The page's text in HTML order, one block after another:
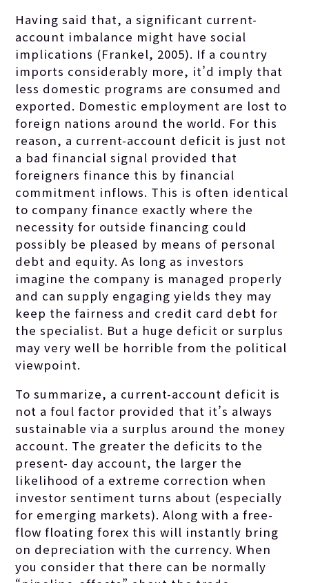
Having said that, a significant current-
account imbalance might have social
implications (Frankel, 2005). If a country
imports considerably more, it’d imply that
less domestic programs are consumed and
exported. Domestic employment are lost to
foreign nations around the world. For this
reason, a current-account deficit is just not
a bad financial signal provided that
foreigners finance this by financial
commitment inflows. This is often identical
to company finance exactly where the
necessity for outside financing could
possibly be pleased by means of personal
debt and equity. As long as investors
imagine the company is managed properly
and can supply engaging yields they may
keep the fairness and credit card debt for
the specialist. But a huge deficit or surplus
may very well be horrible from the political
viewpoint.
To summarize, a current-account deficit is
not a foul factor provided that it’s always
sustainable via a surplus around the money
account. The greater the deficits to the
present- day account, the larger the
likelihood of a extreme correction when
investor sentiment turns about (especially
for emerging markets). Along with a free-
flow floating forex this will instantly bring
on depreciation with the currency. When
you consider that there can be normally